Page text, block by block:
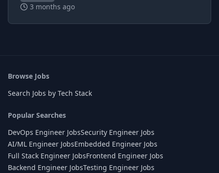
3 months ago
Browse Jobs
Search Jobs by Tech Stack
Popular Searches
DevOps Engineer JobsSecurity Engineer Jobs
AI/ML Engineer JobsEmbedded Engineer Jobs
Full Stack Engineer JobsFrontend Engineer Jobs
Backend Engineer JobsTesting Engineer Jobs